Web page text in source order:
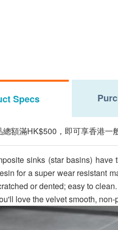
Specs
總額滿HK$500，即可享香港
sinks (star basins)
for a super wear resistant
or dented; easy to
love the velvet smooth,